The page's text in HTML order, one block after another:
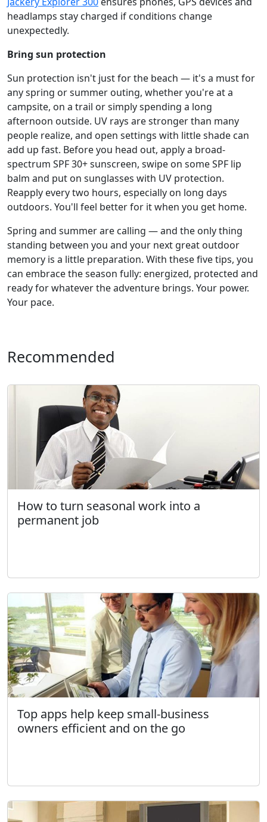
headlamps stay charged if conditions change
unexpectedly.
Bring sun protection
Sun protection isn't just for the beach — it's a must for
any spring or summer outing, whether you're at a
campsite, on a trail or simply spending a long
afternoon outside. UV rays are stronger than many
people realize, and open settings with little shade can
add up fast. Before you head out, apply a broad-
spectrum SPF 30+ sunscreen, swipe on some SPF lip
balm and put on sunglasses with UV protection.
Reapply every two hours, especially on long days
outdoors. You'll feel better for it when you get home.
Spring and summer are calling — and the only thing
standing between you and your next great outdoor
memory is a little preparation. With these five tips, you
can embrace the season fully: energized, protected and
ready for whatever the adventure brings. Your power.
Your pace.
Recommended
How to turn seasonal work into a
permanent job
Top apps help keep small-business
owners efficient and on the go